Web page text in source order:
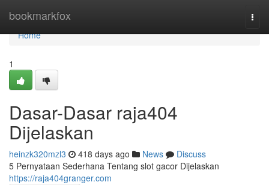
bookmarkfox
Home
Home
1
Dasar-Dasar raja404
Dijelaskan
heinzk320mzl3 418 days ago News
Discuss
5 Pernyataan Sederhana Tentang slot gacor Dijelaskan
https://raja404granger.com